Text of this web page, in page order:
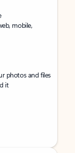
mobile,
photos and files
it